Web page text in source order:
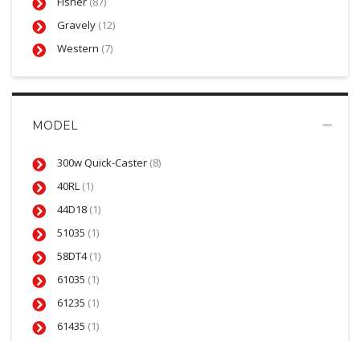
Gravely (12)
Western (7)
MODEL
300w Quick-Caster (8)
40RL (1)
44D18 (1)
51035 (1)
58DT4(1)
61035 (1)
61235 (1)
61435 (1)